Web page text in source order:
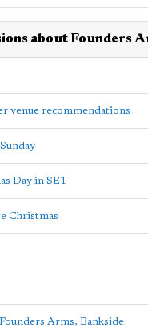
about Founders
venue recommendations
Day in SE1
Christmas
Arms, Bankside